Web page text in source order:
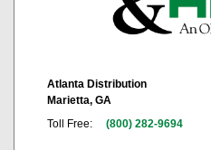
Atlanta Distribution
Marietta, GA
Toll Free:
(800) 282-9694